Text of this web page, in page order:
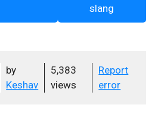
slang
by
Keshav
5,383
views
Report
error